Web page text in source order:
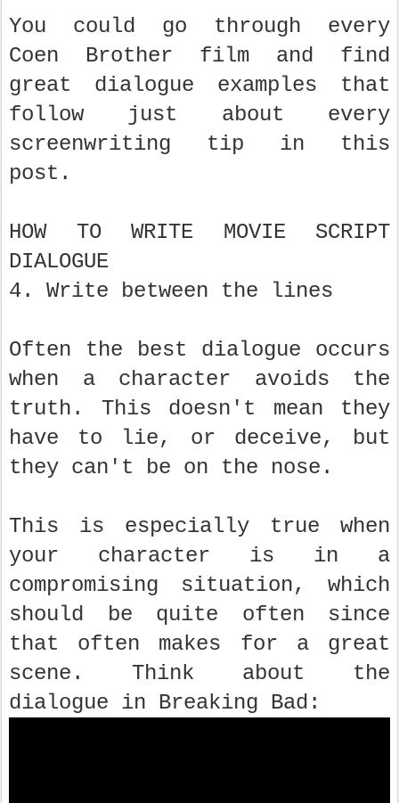
You could go through every
Coen Brother film and find
great dialogue examples that
follow just about every
screenwriting tip in this
post.
HOW TO WRITE MOVIE SCRIPT
DIALOGUE
4. Write between the lines
Often the best dialogue occurs
when a character avoids the
truth. This doesn't mean they
have to lie, or deceive, but
they can't be on the nose.
This is especially true when
your character is in a
compromising situation, which
should be quite often since
that often makes for a great
scene. Think about the
dialogue in Breaking Bad: